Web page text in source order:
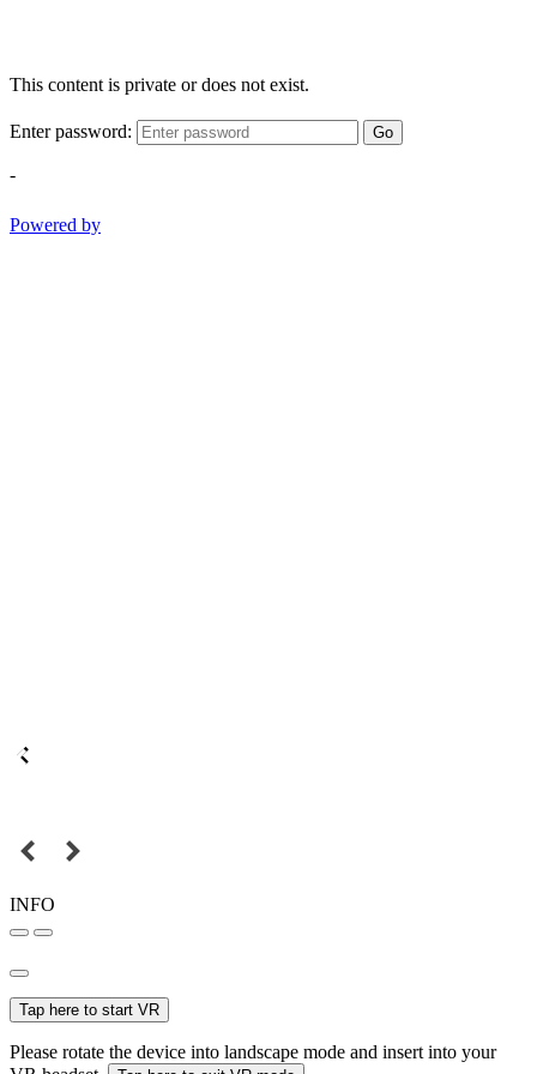
This content is private or does not exist.
Enter password: Go
-
Powered by
INFO
Tap here to start VR
Please rotate the device into landscape mode and insert into your